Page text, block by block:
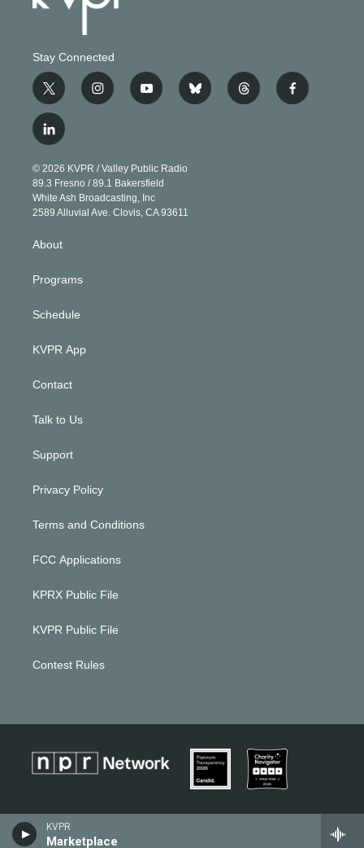
KVPR
Marketplace
Stay Connected
t
w
i
t
e
r
i
n
g
r
a
m
y
o
b
e
b
l
t
h
f
a
l
i
n
k
e
d
© 2026 KVPR / Valley Public Radio
89.3 Fresno / 89.1 Bakersfield
White Ash Broadcasting, Inc
2589 Alluvial Ave. Clovis, CA 93611
About
Programs
Schedule
KVPR App
Contact
Talk to Us
Support
Privacy Policy
Terms and Conditions
FCC Applications
KPRX Public File
KVPR Public File
Contest Rules